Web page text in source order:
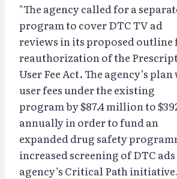
"The agency called for a
program to cover DTC TV ad
reviews in its proposed outline
reauthorization of the
User Fee Act. The agency’s
user fees under the existing
program by $87.4 million to
annually in order to fund an
expanded drug safety
increased screening of DTC
agency’s Critical Path